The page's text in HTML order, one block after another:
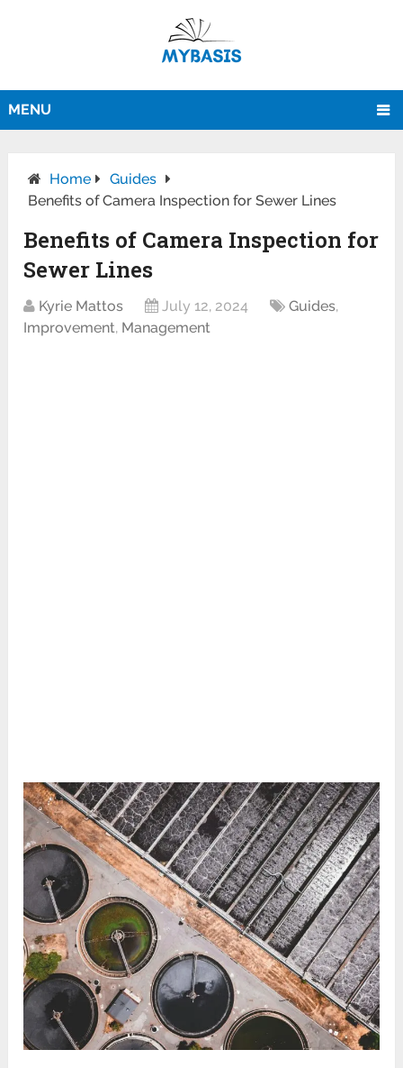
MENU
Home
Guides
Benefits of Camera Inspection for Sewer Lines
Benefits of Camera Inspection for
Sewer Lines
Kyrie Mattos July 12, 2024 Guides,
Improvement, Management